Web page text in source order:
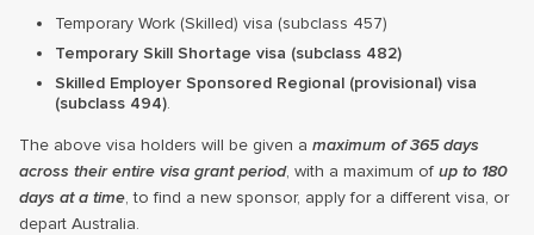
Temporary Work (Skilled) visa (subclass 457)
Temporary Skill Shortage visa (subclass 482)
Skilled Employer Sponsored Regional (provisional) visa
(subclass 494).
The above visa holders will be given a maximum of 365 days
across their entire visa grant period, with a maximum of up to 180
days at a time, to find a new sponsor, apply for a different visa, or
depart Australia.